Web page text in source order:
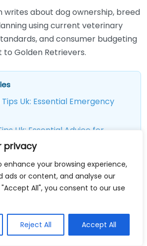
privacy
enhance your browsing experience,
ads or content, and analyse our
All", you consent to our use
Reject All Accept All
writes about dog ownership, breed
using current veterinary
and consumer budgeting
Golden Retrievers.
Uk: Essential Emergency
Uk: Essential Advice for
Near Me Compare Prices
golden retriever uk, focus on
choose a responsible source,